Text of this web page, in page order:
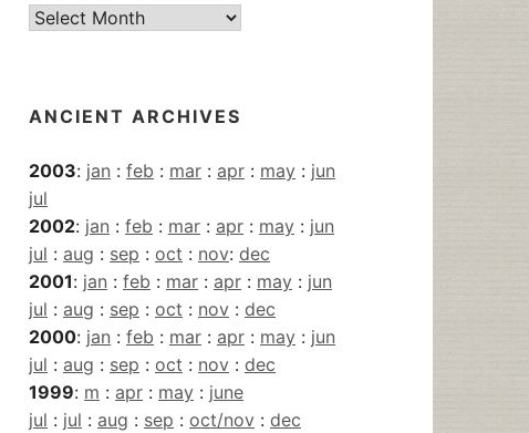
Current
ANCIENT ARCHIVES
2003: jan : feb : mar : apr : may : jun
jul
2002: jan : feb : mar : apr : may : jun
jul : aug : sep : oct : nov: dec
2001: jan : feb : mar : apr : may : jun
jul : aug : sep : oct : nov : dec
2000: jan : feb : mar : apr : may : jun
jul : aug : sep : oct : nov : dec
1999: m : apr : may : june
jul : jul : aug : sep : oct/nov : dec